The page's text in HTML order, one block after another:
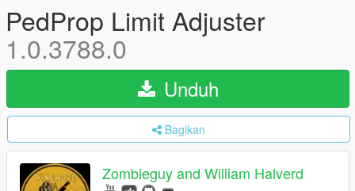
PedProp Limit Adjuster
1.0.3788.0
Unduh
Bagikan
Zombieguy and William Halverd